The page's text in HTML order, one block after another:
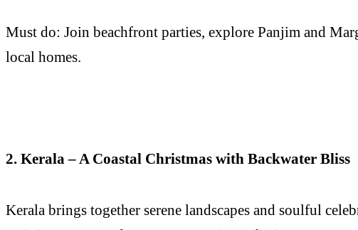
Must do: Join beachfront parties, explore Panjim and
local homes.
2. Kerala – A Coastal Christmas with Backwater Bliss
Kerala brings together serene landscapes and soulful